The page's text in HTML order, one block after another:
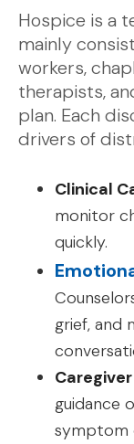
Hospice is a
mainly
workers,
therapists,
plan. Each
drivers of
Clinical
monitor
quickly.
grief, and
guidance
symptom